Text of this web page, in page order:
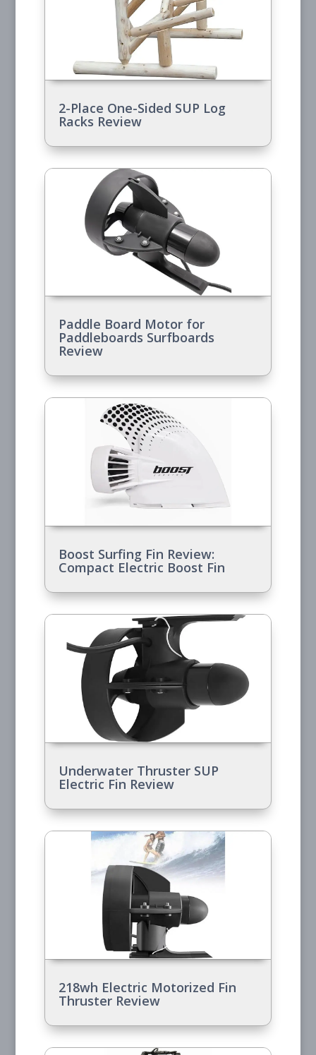
2-Place One-Sided SUP Log
Racks Review
Paddle Board Motor for
Paddleboards Surfboards
Review
Boost Surfing Fin Review:
Compact Electric Boost Fin
Underwater Thruster SUP
Electric Fin Review
218wh Electric Motorized Fin
Thruster Review